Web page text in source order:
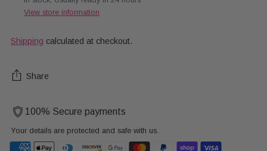
View store information
Shipping calculated at checkout.
Share
100% Secure payments
Your details are protected and safe with us.